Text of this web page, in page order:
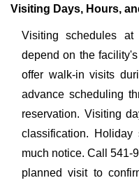
Visiting Days, Hours,
Visiting schedules at
depend on the
offer walk-in visits
advance scheduling
reservation. Visiting
classification. Holiday
much notice. Call 541-
planned visit to